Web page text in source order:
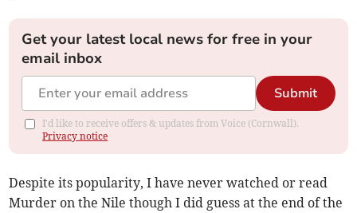
Get your latest local news for free in your
email inbox
Submit
I'd like to receive offers & updates from Voice (Cornwall).
Privacy notice
Despite its popularity, I have never watched or read
Murder on the Nile though I did guess at the end of the